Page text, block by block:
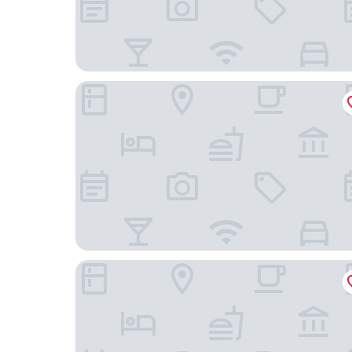
Provocateur, Berlin, a part of Sircle Collection
Crowne Plaza Berlin City Centre by IHG